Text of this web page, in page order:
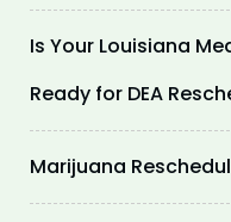
Is Your Louisiana
Ready for DEA
Marijuana